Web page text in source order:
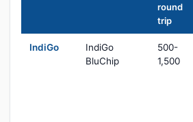
round
trip
IndiGo
IndiGo
BluChip
500-
1,500